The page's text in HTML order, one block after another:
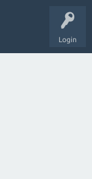
Login